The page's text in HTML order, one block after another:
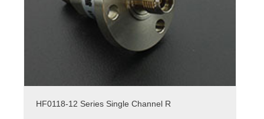
HF0118-12 Series Single Channel R